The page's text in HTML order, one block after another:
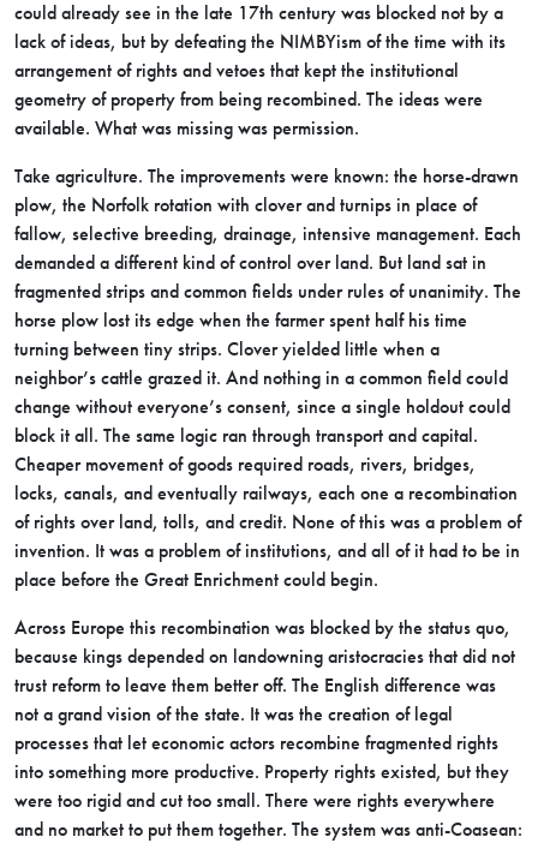
could already see in the late 17th century was blocked not by a
lack of ideas, but by defeating the NIMBYism of the time with its
arrangement of rights and vetoes that kept the institutional
geometry of property from being recombined. The ideas were
available. What was missing was permission.
Take agriculture. The improvements were known: the horse-drawn
plow, the Norfolk rotation with clover and turnips in place of
fallow, selective breeding, drainage, intensive management. Each
demanded a different kind of control over land. But land sat in
fragmented strips and common fields under rules of unanimity. The
horse plow lost its edge when the farmer spent half his time
turning between tiny strips. Clover yielded little when a
neighbor’s cattle grazed it. And nothing in a common field could
change without everyone’s consent, since a single holdout could
block it all. The same logic ran through transport and capital.
Cheaper movement of goods required roads, rivers, bridges,
locks, canals, and eventually railways, each one a recombination
of rights over land, tolls, and credit. None of this was a problem of
invention. It was a problem of institutions, and all of it had to be in
place before the Great Enrichment could begin.
Across Europe this recombination was blocked by the status quo,
because kings depended on landowning aristocracies that did not
trust reform to leave them better off. The English difference was
not a grand vision of the state. It was the creation of legal
processes that let economic actors recombine fragmented rights
into something more productive. Property rights existed, but they
were too rigid and cut too small. There were rights everywhere
and no market to put them together. The system was anti-Coasean: